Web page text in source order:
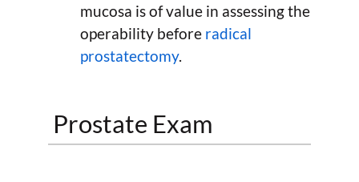
mucosa is of value in assessing the
operability before radical
prostatectomy.
Prostate Exam